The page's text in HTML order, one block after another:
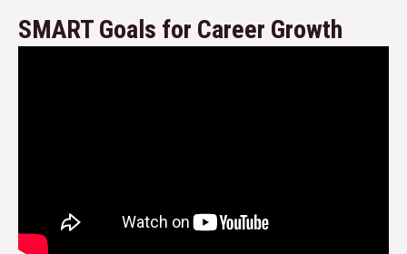
SMART Goals for Career Growth